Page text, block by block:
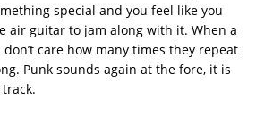
special and you feel like you
air guitar to jam along with it. When a
care how many times they repeat
Punk sounds again at the fore, it is